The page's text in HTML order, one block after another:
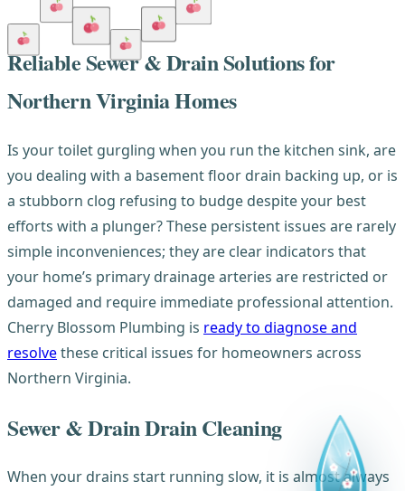
Reliable Sewer & Drain Solutions for
Northern Virginia Homes
Is your toilet gurgling when you run the kitchen sink, are
you dealing with a basement floor drain backing up, or is
a stubborn clog refusing to budge despite your best
efforts with a plunger? These persistent issues are rarely
simple inconveniences; they are clear indicators that
your home’s primary drainage arteries are restricted or
damaged and require immediate professional attention.
Cherry Blossom Plumbing is ready to diagnose and
resolvethese critical issues for homeowners across
Northern Virginia.
Sewer & Drain Drain Cleaning
When your drains start running slow, it is almost always